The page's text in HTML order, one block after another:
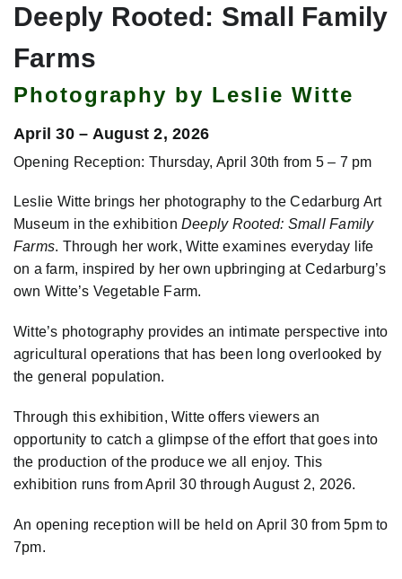
Deeply Rooted: Small Family
Farms
Photography by Leslie Witte
April 30 – August 2, 2026
Opening Reception: Thursday, April 30th from 5 – 7 pm
Leslie Witte brings her photography to the Cedarburg Art
Museum in the exhibitionDeeply Rooted: Small Family
Farms. Through her work, Witte examines everyday life
on a farm, inspired by her own upbringing at Cedarburg’s
own Witte’s Vegetable Farm.
Witte’s photography provides an intimate perspective into
agricultural operations that has been long overlooked by
the general population.
Through this exhibition, Witte offers viewers an
opportunity to catch a glimpse of the effort that goes into
the production of the produce we all enjoy. This
exhibition runs from April 30 through August 2, 2026.
An opening reception will be held on April 30 from 5pm to
7pm.